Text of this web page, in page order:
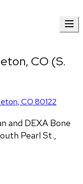
CO (S.
,CO80122
and DEXA Bone
Pearl St.,